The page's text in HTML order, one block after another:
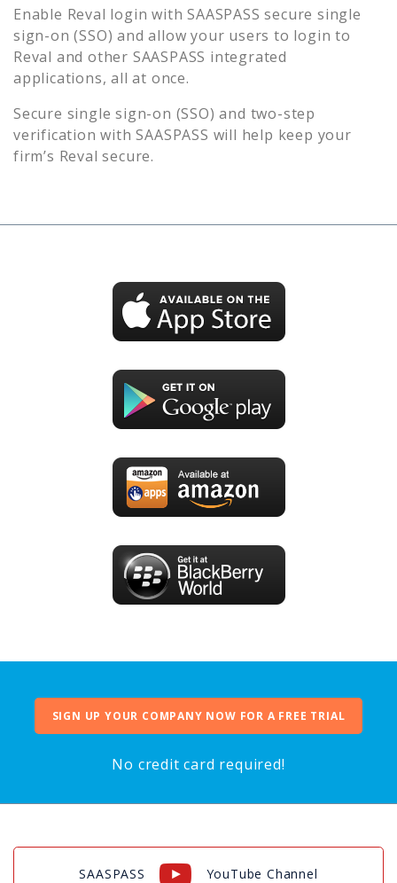
Enable Reval login with SAASPASS secure single
sign-on (SSO) and allow your users to login to
Reval and other SAASPASS integrated
applications, all at once.
Secure single sign-on (SSO) and two-step
verification with SAASPASS will help keep your
firm’s Reval secure.
SIGN UP YOUR COMPANY NOW FOR A FREE TRIAL
No credit card required!
SAASPASS YouTube Channel